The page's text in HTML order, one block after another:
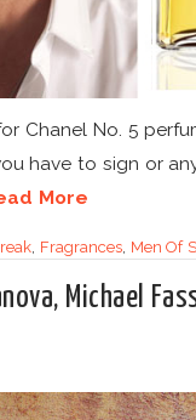
Chanel No. 5
have to sign or
More
Fragrances, Men Of
Michael